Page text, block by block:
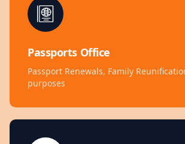
Passports Office
Passport Renewals, Family
purposes